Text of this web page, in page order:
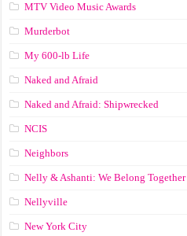
MTV Video Music Awards
Murderbot
My 600-lb Life
Naked and Afraid
Naked and Afraid: Shipwrecked
NCIS
Neighbors
Nelly & Ashanti: We Belong Together
Nellyville
New York City